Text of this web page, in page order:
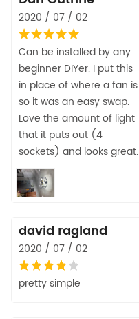
2020 / 07 / 02
Can be installed by any
beginner DIYer. I put this
in place of where a fan is
so it was an easy swap.
Love the amount of light
that it puts out (4
sockets) and looks great.
david ragland
2020 / 07 / 02
pretty simple